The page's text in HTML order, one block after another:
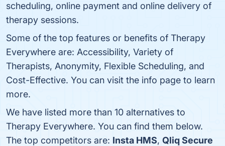
scheduling, online payment and online delivery of
therapy sessions.
Some of the top features or benefits of Therapy
Everywhere are: Accessibility, Variety of
Therapists, Anonymity, Flexible Scheduling, and
Cost-Effective. You can visit the info page to learn
more.
We have listed more than 10 alternatives to
Therapy Everywhere. You can find them below.
The top competitors are: Insta HMS, Qliq Secure